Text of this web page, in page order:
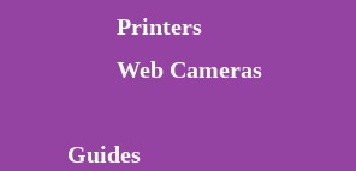
Printers
Web Cameras
Guides